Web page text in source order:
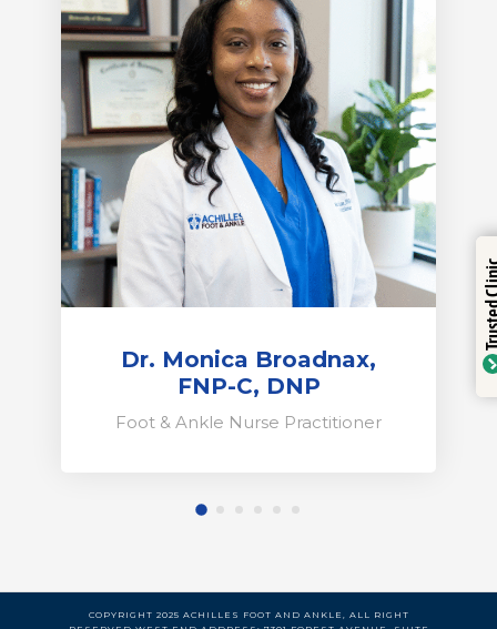
Dr. Monica Broadnax,
FNP-C, DNP
Foot & Ankle Nurse Practitioner
COPYRIGHT 2025 ACHILLES FOOT AND ANKLE, ALL RIGHT
Verified by
Trustindex